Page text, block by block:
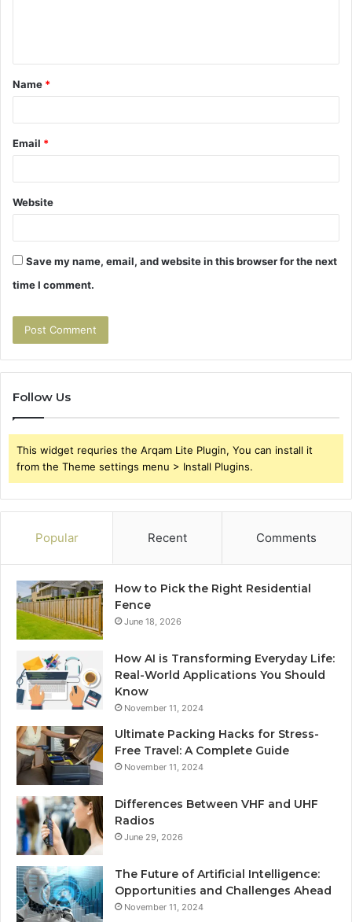
t
*
Name *
Email *
Website
Save my name, email, and website in this browser for the next
time I comment.
Follow Us
This widget requries the Arqam Lite Plugin, You can install it
from the Theme settings menu > Install Plugins.
Popular Recent Comments
How to Pick the Right Residential
Fence
June 18, 2026
How AI is Transforming Everyday Life:
Real-World Applications You Should
Know
November 11, 2024
Ultimate Packing Hacks for Stress-
Free Travel: A Complete Guide
November 11, 2024
Differences Between VHF and UHF
Radios
June 29, 2026
The Future of Artificial Intelligence:
Opportunities and Challenges Ahead
November 11, 2024